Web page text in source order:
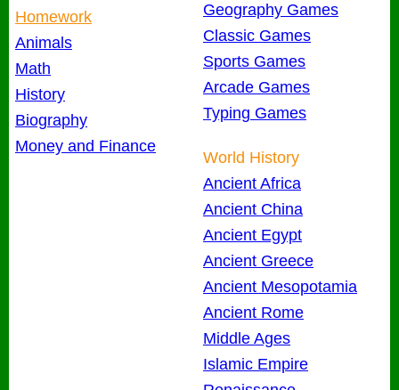
Homework
Animals
Math
History
Biography
Money and Finance
Geography Games
Classic Games
Sports Games
Arcade Games
Typing Games
World History
Ancient Africa
Ancient China
Ancient Egypt
Ancient Greece
Ancient Mesopotamia
Ancient Rome
Middle Ages
Islamic Empire